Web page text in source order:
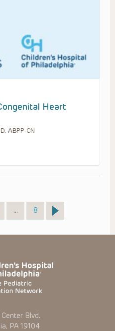
Heart
ABPP-CN
… Page
8
Blvd.
PA 19104